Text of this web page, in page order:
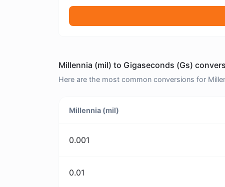
Millennia (mil) to Gigaseconds (Gs)
Here are the most common conversions for
Millennia (mil)
0.001
0.01